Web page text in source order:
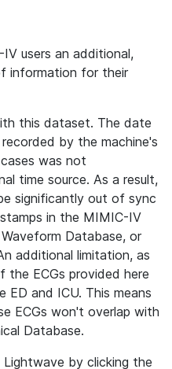
users an additional,
information for their
this dataset. The date
by the machine's
was not
time source. As a result,
significantly out of sync
in the MIMIC-IV
Database, or
additional limitation, as
ECGs provided here
and ICU. This means
ECGs won't overlap with
Database.
by clicking the